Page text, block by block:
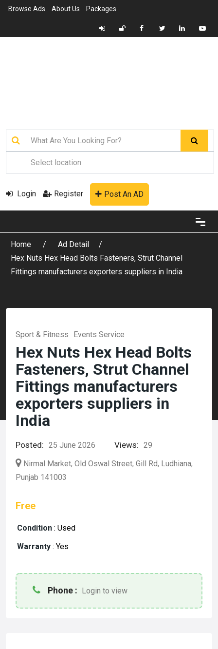
Browse Ads About Us Packages
Login Register Post An AD
Home
Ad Detail
Hex Nuts Hex Head Bolts Fasteners, Strut Channel
Fittings manufacturers exporters suppliers in India
Sport & Fitness Events Service
Hex Nuts Hex Head Bolts
Fasteners, Strut Channel
Fittings manufacturers
exporters suppliers in
India
Posted: 25 June 2026 Views: 29
Nirmal Market, Old Oswal Street, Gill Rd, Ludhiana,
Punjab 141003
Free
Condition : Used
Warranty : Yes
Phone : Login to view